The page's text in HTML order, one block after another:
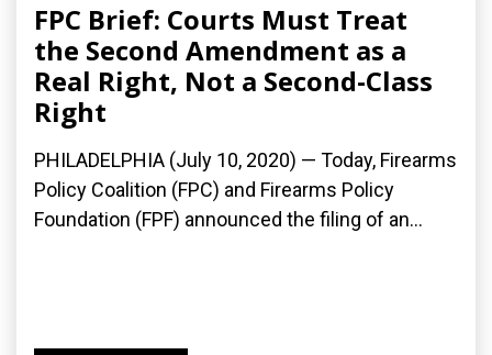
FPC Brief: Courts Must Treat
the Second Amendment as a
Real Right, Not a Second-Class
Right
PHILADELPHIA (July 10, 2020) — Today, Firearms
Policy Coalition (FPC) and Firearms Policy
Foundation (FPF) announced the filing of an...